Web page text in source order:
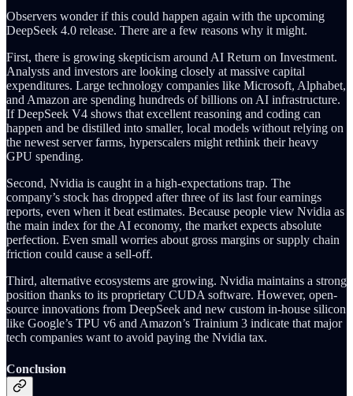
Observers wonder if this could happen again with the upcoming
DeepSeek 4.0 release. There are a few reasons why it might.
First, there is growing skepticism around AI Return on Investment.
Analysts and investors are looking closely at massive capital
expenditures. Large technology companies like Microsoft, Alphabet,
and Amazon are spending hundreds of billions on AI infrastructure.
If DeepSeek V4 shows that excellent reasoning and coding can
happen and be distilled into smaller, local models without relying on
the newest server farms, hyperscalers might rethink their heavy
GPU spending.
Second, Nvidia is caught in a high-expectations trap. The
company’s stock has dropped after three of its last four earnings
reports, even when it beat estimates. Because people view Nvidia as
the main index for the AI economy, the market expects absolute
perfection. Even small worries about gross margins or supply chain
friction could cause a sell-off.
Third, alternative ecosystems are growing. Nvidia maintains a strong
position thanks to its proprietary CUDA software. However, open-
source innovations from DeepSeek and new custom in-house silicon
like Google’s TPU v6 and Amazon’s Trainium 3 indicate that major
tech companies want to avoid paying the Nvidia tax.
Conclusion